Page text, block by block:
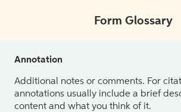
Form Glossary
Annotation
Additional notes or comments. For
annotations usually include a brief
content and what you think of it.